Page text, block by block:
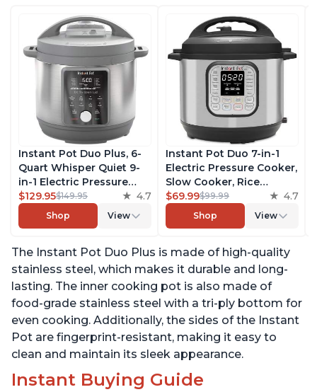
Instant Pot Duo Plus, 6-
Quart Whisper Quiet 9-
in-1 Electric Pressure
Cooker, Slow Cooker,
Rice Cooker, Steamer,
Sauté, Yogurt Maker,
App with 1900+ Recipes,
Stainless Steel
$129.95$149.95 4.7
Shop View
Instant Pot Duo 7-in-1
Electric Pressure Cooker,
Slow Cooker, Rice
Cooker, Steamer, Sauté,
Yogurt Maker, Warmer &
Sterilizer, Includes Free
Recipes, Stainless Steel,
6 Quart
$69.99$99.99 4.7
Shop View
The Instant Pot Duo Plus is made of high-quality
stainless steel, which makes it durable and long-
lasting. The inner cooking pot is also made of
food-grade stainless steel with a tri-ply bottom for
even cooking. Additionally, the sides of the Instant
Pot are fingerprint-resistant, making it easy to
clean and maintain its sleek appearance.
Instant Buying Guide